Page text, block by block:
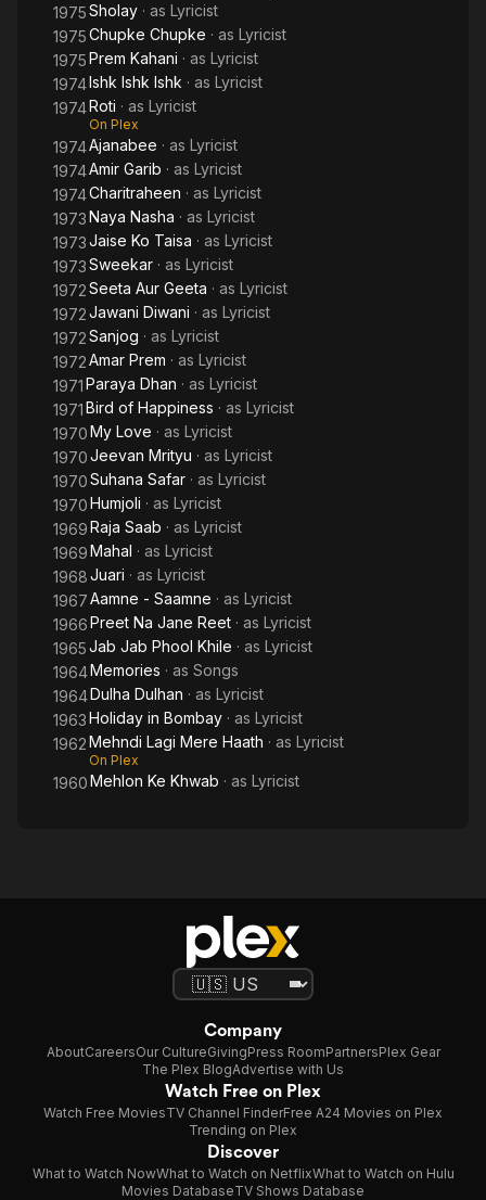
1975Sholay · as Lyricist
1975Chupke Chupke · as Lyricist
1975Prem Kahani · as Lyricist
1974Ishk Ishk Ishk · as Lyricist
1974Roti · as Lyricist
On Plex
1974Ajanabee · as Lyricist
1974Amir Garib · as Lyricist
1974Charitraheen · as Lyricist
1973Naya Nasha · as Lyricist
1973Jaise Ko Taisa · as Lyricist
1973Sweekar · as Lyricist
1972Seeta Aur Geeta · as Lyricist
1972Jawani Diwani · as Lyricist
1972Sanjog · as Lyricist
1972Amar Prem · as Lyricist
1971Paraya Dhan · as Lyricist
1971Bird of Happiness · as Lyricist
1970My Love · as Lyricist
1970Jeevan Mrityu · as Lyricist
1970Suhana Safar · as Lyricist
1970Humjoli · as Lyricist
1969Raja Saab · as Lyricist
1969Mahal · as Lyricist
1968Juari · as Lyricist
1967Aamne - Saamne · as Lyricist
1966Preet Na Jane Reet · as Lyricist
1965Jab Jab Phool Khile · as Lyricist
1964Memories · as Songs
1964Dulha Dulhan · as Lyricist
1963Holiday in Bombay · as Lyricist
1962Mehndi Lagi Mere Haath · as Lyricist
On Plex
1960Mehlon Ke Khwab · as Lyricist
Company
AboutCareersOur CultureGivingPress RoomPartnersPlex Gear
The Plex BlogAdvertise with Us
Watch Free on Plex
Watch Free MoviesTV Channel FinderFree A24 Movies on Plex
Trending on Plex
Discover
What to Watch NowWhat to Watch on NetflixWhat to Watch on Hulu
Movies DatabaseTV Shows Database